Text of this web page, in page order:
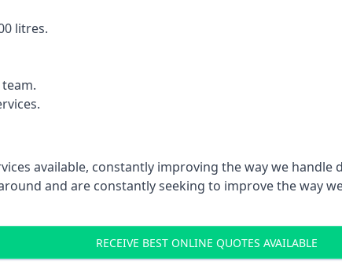
litres.
available, constantly improving the way we
and are constantly seeking to improve the way
RECEIVE BEST ONLINE QUOTES AVAILABLE